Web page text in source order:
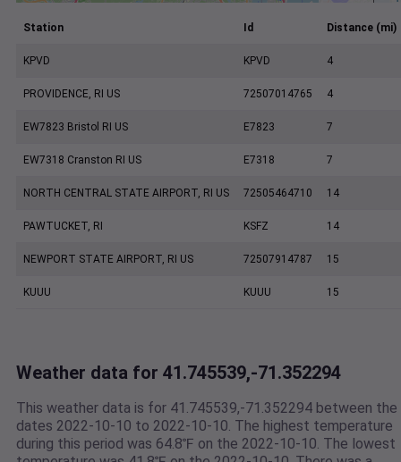
Station Id Distance (mi)
KPVD KPVD 4
PROVIDENCE, RI US 72507014765 4
EW7823 Bristol RI US E7823 7
EW7318 Cranston RI US E7318 7
NORTH CENTRAL STATE AIRPORT, RI US 72505464710 14
PAWTUCKET, RI KSFZ 14
NEWPORT STATE AIRPORT, RI US 72507914787 15
KUUU KUUU 15
Weather data for 41.745539,-71.352294
This weather data is for 41.745539,-71.352294 between the
dates 2022-10-10 to 2022-10-10. The highest temperature
during this period was 64.8℉ on the 2022-10-10. The lowest